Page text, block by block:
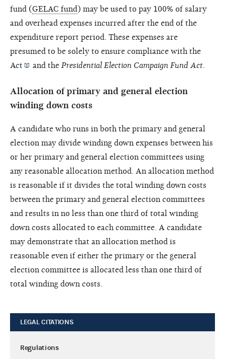
fund (GELAC fund) may be used to pay 100% of salary
and overhead expenses incurred after the end of the
expenditure report period. These expenses are
presumed to be solely to ensure compliance with the
Act
and the Presidential Election Campaign Fund Act
Allocation of primary and general election
winding down costs
A candidate who runs in both the primary and general
election may divide winding down expenses between his
or her primary and general election committees using
any reasonable allocation method. An allocation method
is reasonable if it divides the total winding down costs
between the primary and general election committees
and results in no less than one third of total winding
down costs allocated to each committee. A candidate
may demonstrate that an allocation method is
reasonable even if either the primary or the general
election committee is allocated less than one third of
total winding down costs.
LEGAL CITATIONS
Regulations